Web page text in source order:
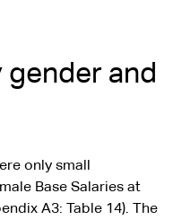
gender and
only small
Base Salaries at
A3: Table 14). The